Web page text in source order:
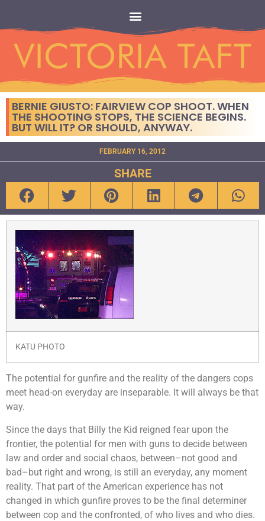
BERNIE GIUSTO: FAIRVIEW COP SHOOT. WHEN
THE SHOOTING STOPS, THE SCIENCE BEGINS.
BUT WILL IT? OR SHOULD, ANYWAY.
FEBRUARY 16, 2012
SHARE
KATU PHOTO
The potential for gunfire and the reality of the dangers cops
meet head-on everyday are inseparable. It will always be that
way.
Since the days that Billy the Kid reigned fear upon the
frontier, the potential for men with guns to decide between
law and order and social chaos, between–not good and
bad–but right and wrong, is still an everyday, any moment
reality. That part of the American experience has not
changed in which gunfire proves to be the final determiner
between cop and the confronted, of who lives and who dies.